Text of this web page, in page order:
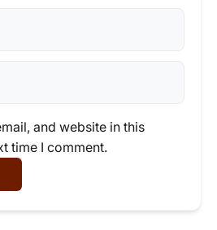
and website in this
time I comment.